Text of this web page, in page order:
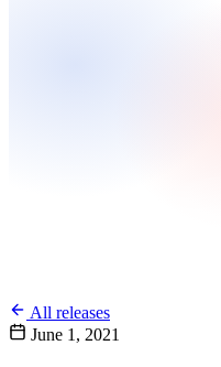
All releases
June 1, 2021